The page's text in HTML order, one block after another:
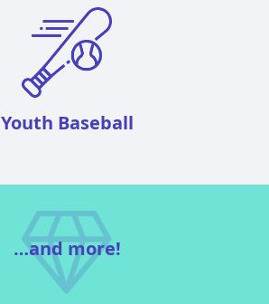
Youth Baseball
…and more!